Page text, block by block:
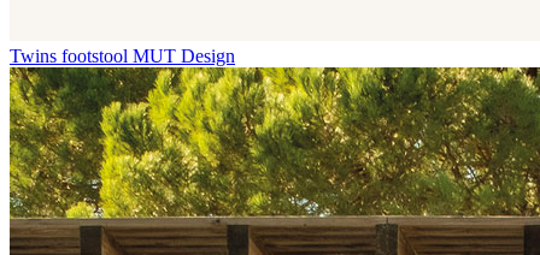
Twins footstool MUT Design